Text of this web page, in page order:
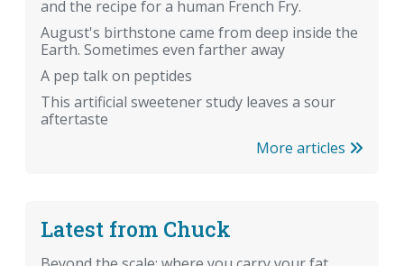
and the recipe for a human French Fry.
August's birthstone came from deep inside the
Earth. Sometimes even farther away
A pep talk on peptides
This artificial sweetener study leaves a sour
aftertaste
More articles
Latest from Chuck